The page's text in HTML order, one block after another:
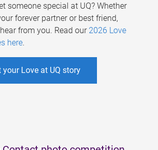
someone special at UQ? Whether
forever partner or best friend,
from you. Read our 2026 Love
here.
your Love at UQ story